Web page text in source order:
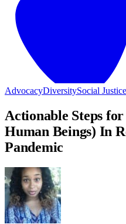
AdvocacyDiversitySocial Justice
Actionable Steps
Human Beings) In
Pandemic